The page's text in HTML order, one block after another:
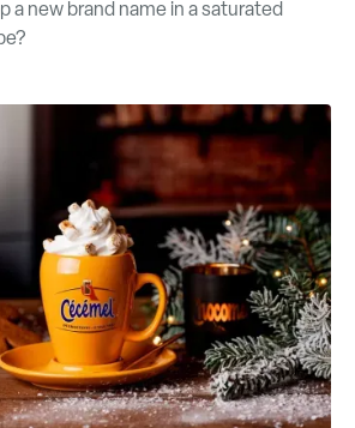
a new brand name in a saturated